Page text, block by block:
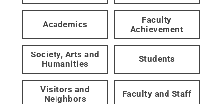
Academics
Faculty
Achievement
Society, Arts and
Humanities
Students
Visitors and
Neighbors
Faculty and Staff